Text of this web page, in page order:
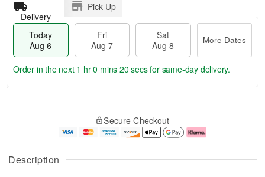
Description
Delivery
Pick Up
Today
Aug 6
Fri
Aug 7
Sat
Aug 8
More Dates
u
g
g
e
t
Order in the next 1 hr 0 mins 19 secsfor same-day delivery.
Secure Checkout